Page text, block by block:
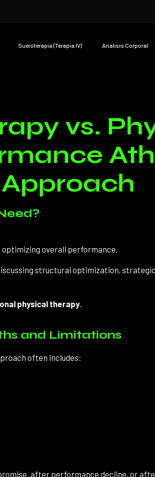
Sueroterapia (Terapia IV) Analisís Corporal
vs.
optimizing overall performance.
structural optimization,
physical therapy.
and Limitations
often includes:
after performance decline, or